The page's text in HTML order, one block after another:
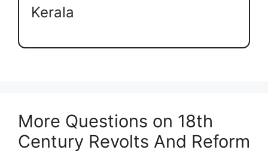
Kerala
More Questions on 18th
Century Revolts And Reform